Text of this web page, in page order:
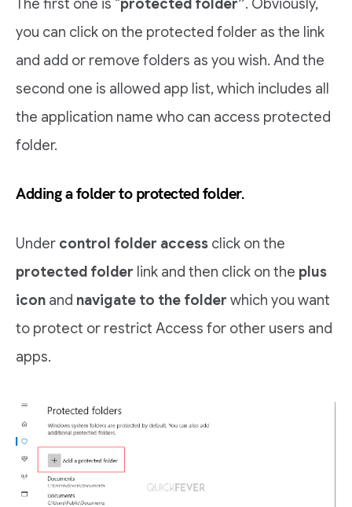
The first one is “protected folder”. Obviously,
you can click on the protected folder as the link
and add or remove folders as you wish. And the
second one is allowed app list, which includes all
the application name who can access protected
folder.
Adding a folder to protected folder.
Under control folder access click on the
protected folder link and then click on the plus
icon and navigate to the folder which you want
to protect or restrict Access for other users and
apps.